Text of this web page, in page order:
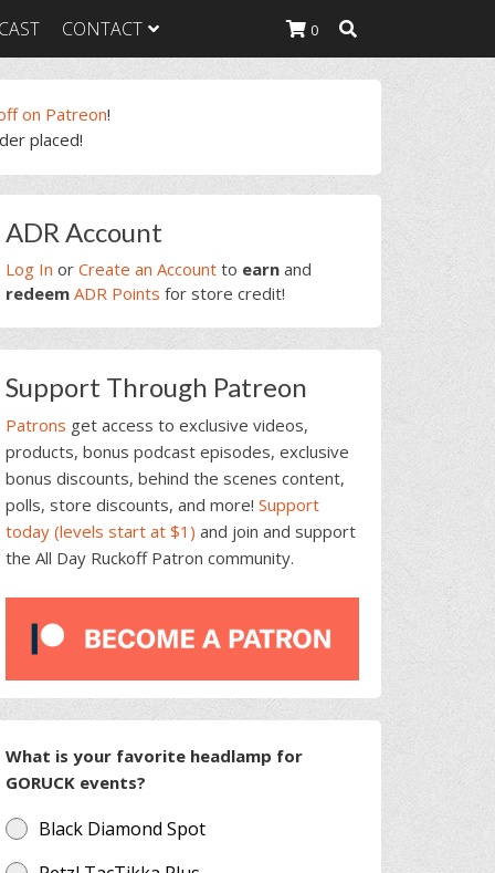
Heavy
Heavy
Heavy Food
CONTACT 0
on Patreon!
placed!
Primary
Sidebar
ADR Account
Log In or Create an Account to earn and
redeem ADR Points for store credit!
Support Through Patreon
Patrons get access to exclusive videos,
products, bonus podcast episodes, exclusive
bonus discounts, behind the scenes content,
polls, store discounts, and more! Support
today (levels start at $1) and join and support
the All Day Ruckoff Patron community.
What is your favorite headlamp for
GORUCK events?
Black Diamond Spot